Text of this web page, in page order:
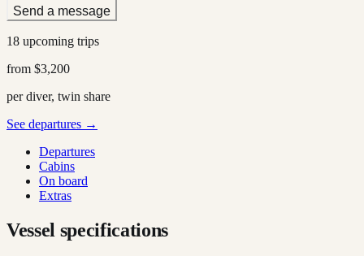
Send a message
18 upcoming trips
from $3,200
per diver, twin share
See departures →
Departures
Cabins
On board
Extras
Vessel specifications